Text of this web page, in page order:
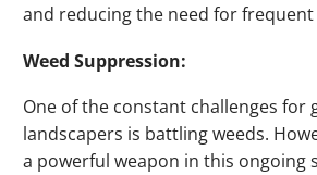
and reducing the need for
Weed Suppression:
One of the constant challenges for
landscapers is battling weeds.
a powerful weapon in this ongoing